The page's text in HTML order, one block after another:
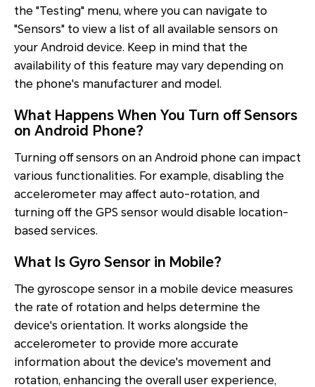
the "Testing" menu, where you can navigate to
"Sensors" to view a list of all available sensors on
your Android device. Keep in mind that the
availability of this feature may vary depending on
the phone's manufacturer and model.
What Happens When You Turn off Sensors
on Android Phone?
Turning off sensors on an Android phone can impact
various functionalities. For example, disabling the
accelerometer may affect auto-rotation, and
turning off the GPS sensor would disable location-
based services.
What Is Gyro Sensor in Mobile?
The gyroscope sensor in a mobile device measures
the rate of rotation and helps determine the
device's orientation. It works alongside the
accelerometer to provide more accurate
information about the device's movement and
rotation, enhancing the overall user experience,